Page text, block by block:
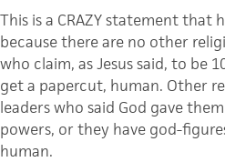
This is a CRAZY statement that
because there are no other
who claim, as Jesus said, to be
get a papercut, human. Other
leaders who said God gave
powers, or they have god-
human.